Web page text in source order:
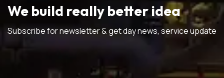
We build really better idea
Subscribe for newsletter & get day news, service update